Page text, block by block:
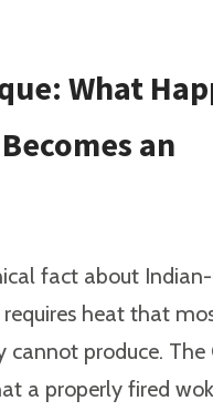
What
an
fact about Indian-
heat that
produce. The
a properly fired